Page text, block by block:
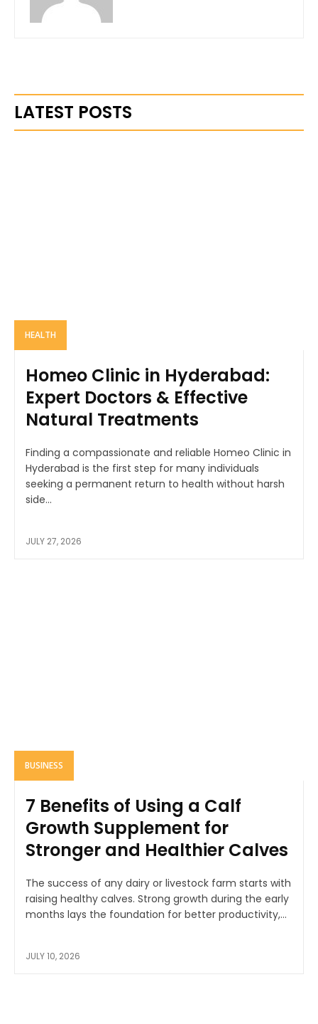
LATEST POSTS
HEALTH
Homeo Clinic in Hyderabad:
Expert Doctors & Effective
Natural Treatments
Finding a compassionate and reliable Homeo Clinic in
Hyderabad is the first step for many individuals
seeking a permanent return to health without harsh
side...
JULY 27, 2026
BUSINESS
7 Benefits of Using a Calf
Growth Supplement for
Stronger and Healthier Calves
The success of any dairy or livestock farm starts with
raising healthy calves. Strong growth during the early
months lays the foundation for better productivity,...
JULY 10, 2026